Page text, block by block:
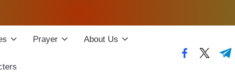
Prayer About Us
facebook.com
twitter.com
t.me